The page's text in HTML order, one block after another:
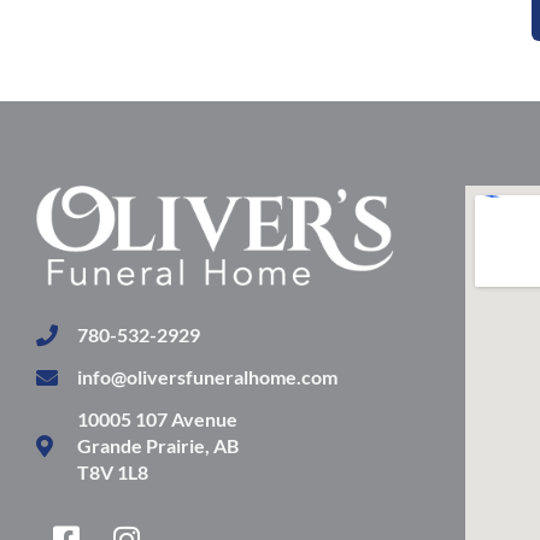
780-532-2929
info@oliversfuneralhome.com
10005 107 Avenue
Grande Prairie, AB
T8V 1L8
F
I